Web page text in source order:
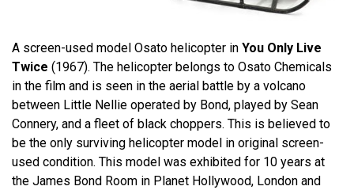
A screen-used model Osato helicopter in You Only Live
Twice (1967). The helicopter belongs to Osato Chemicals
in the film and is seen in the aerial battle by a volcano
between Little Nellie operated by Bond, played by Sean
Connery, and a fleet of black choppers. This is believed to
be the only surviving helicopter model in original screen-
used condition. This model was exhibited for 10 years at
the James Bond Room in Planet Hollywood, London and